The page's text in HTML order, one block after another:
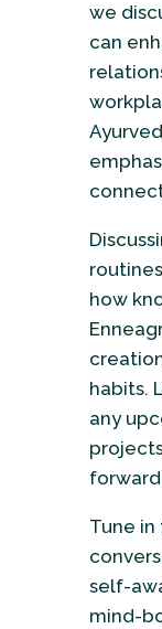
we
can
how
habits.
any
Tune
self-
mind-